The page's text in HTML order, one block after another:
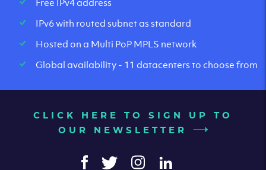
Free IPv4 address
IPv6 with routed subnet as standard
Hosted on a Multi PoP MPLS network
Global availability - 11 datacenters to choose from
CLICK HERE TO SIGN UP TO
OUR NEWSLETTER